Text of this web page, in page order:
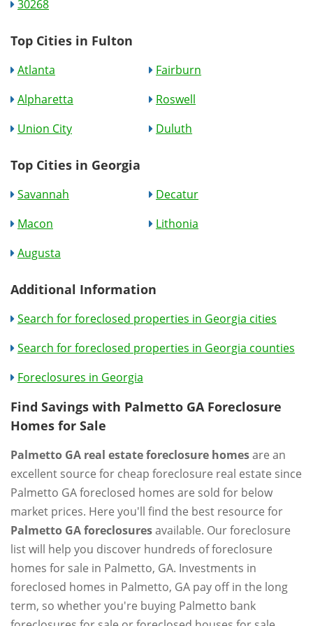
30268
Top Cities in Fulton
Atlanta
Fairburn
Alpharetta
Roswell
Union City
Duluth
Top Cities in Georgia
Savannah
Decatur
Macon
Lithonia
Augusta
Additional Information
Search for foreclosed properties in Georgia cities
Search for foreclosed properties in Georgia counties
Foreclosures in Georgia
Find Savings with Palmetto GA Foreclosure
Homes for Sale
Palmetto GA real estate foreclosure homesare an
excellent source for cheap foreclosure real estate since
Palmetto GA foreclosed homes are sold for below
market prices. Here you'll find the best resource for
Palmetto GA foreclosuresavailable. Our foreclosure
list will help you discover hundreds of foreclosure
homes for sale in Palmetto, GA. Investments in
foreclosed homes in Palmetto, GA pay off in the long
term, so whether you're buying Palmetto bank